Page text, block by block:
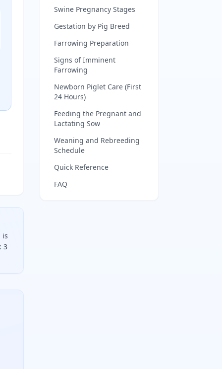
is
3
Swine Pregnancy Stages
Gestation by Pig Breed
Farrowing Preparation
Signs of Imminent
Farrowing
Newborn Piglet Care (First
24 Hours)
Feeding the Pregnant and
Lactating Sow
Weaning and Rebreeding
Schedule
Quick Reference
FAQ